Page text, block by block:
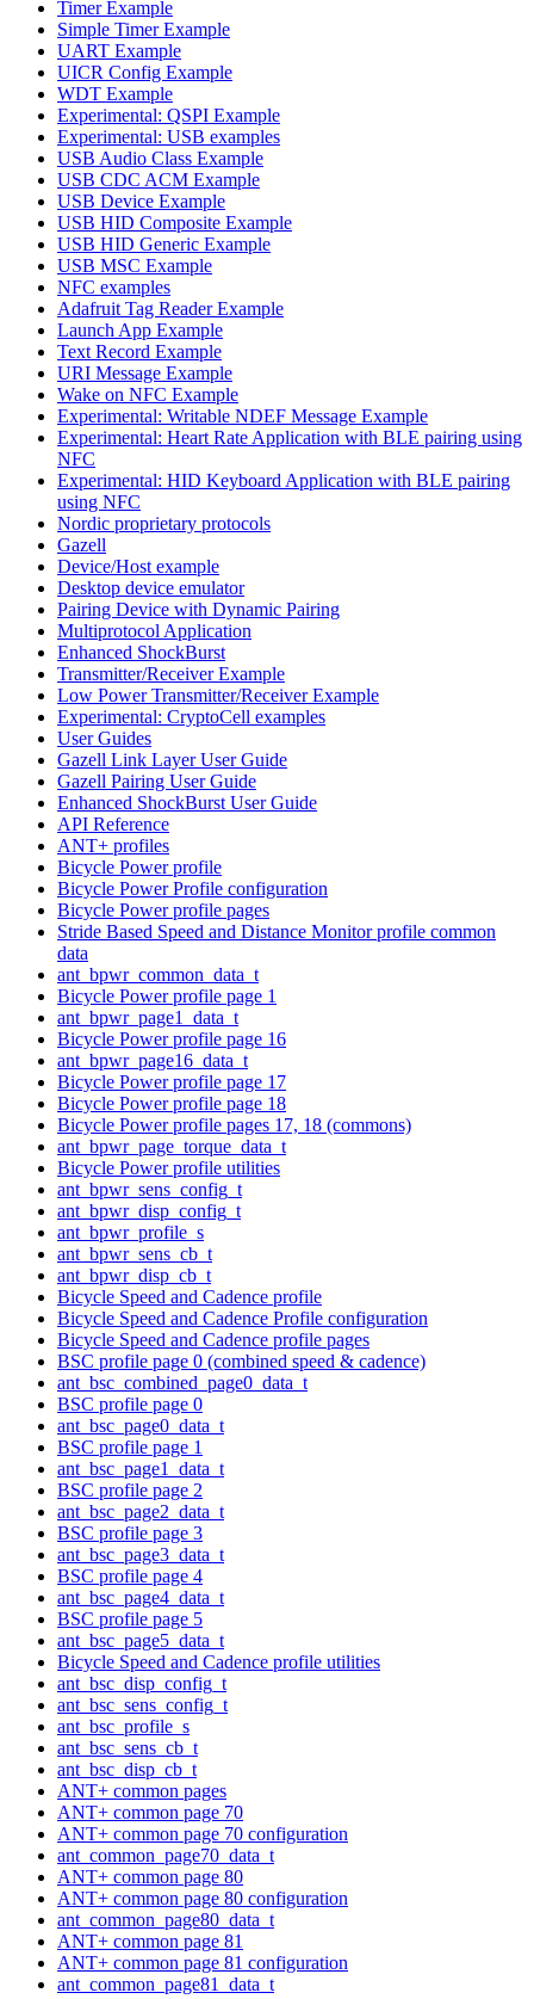
Timer Example
Simple Timer Example
UART Example
UICR Config Example
WDT Example
Experimental: QSPI Example
Experimental: USB examples
USB Audio Class Example
USB CDC ACM Example
USB Device Example
USB HID Composite Example
USB HID Generic Example
USB MSC Example
NFC examples
Adafruit Tag Reader Example
Launch App Example
Text Record Example
URI Message Example
Wake on NFC Example
Experimental: Writable NDEF Message Example
Experimental: Heart Rate Application with BLE pairing using
NFC
Experimental: HID Keyboard Application with BLE pairing
using NFC
Nordic proprietary protocols
Gazell
Device/Host example
Desktop device emulator
Pairing Device with Dynamic Pairing
Multiprotocol Application
Enhanced ShockBurst
Transmitter/Receiver Example
Low Power Transmitter/Receiver Example
Experimental: CryptoCell examples
User Guides
Gazell Link Layer User Guide
Gazell Pairing User Guide
Enhanced ShockBurst User Guide
API Reference
ANT+ profiles
Bicycle Power profile
Bicycle Power Profile configuration
Bicycle Power profile pages
Stride Based Speed and Distance Monitor profile common
data
ant_bpwr_common_data_t
Bicycle Power profile page 1
ant_bpwr_page1_data_t
Bicycle Power profile page 16
ant_bpwr_page16_data_t
Bicycle Power profile page 17
Bicycle Power profile page 18
Bicycle Power profile pages 17, 18 (commons)
ant_bpwr_page_torque_data_t
Bicycle Power profile utilities
ant_bpwr_sens_config_t
ant_bpwr_disp_config_t
ant_bpwr_profile_s
ant_bpwr_sens_cb_t
ant_bpwr_disp_cb_t
Bicycle Speed and Cadence profile
Bicycle Speed and Cadence Profile configuration
Bicycle Speed and Cadence profile pages
BSC profile page 0 (combined speed & cadence)
ant_bsc_combined_page0_data_t
BSC profile page 0
ant_bsc_page0_data_t
BSC profile page 1
ant_bsc_page1_data_t
BSC profile page 2
ant_bsc_page2_data_t
BSC profile page 3
ant_bsc_page3_data_t
BSC profile page 4
ant_bsc_page4_data_t
BSC profile page 5
ant_bsc_page5_data_t
Bicycle Speed and Cadence profile utilities
ant_bsc_disp_config_t
ant_bsc_sens_config_t
ant_bsc_profile_s
ant_bsc_sens_cb_t
ant_bsc_disp_cb_t
ANT+ common pages
ANT+ common page 70
ANT+ common page 70 configuration
ant_common_page70_data_t
ANT+ common page 80
ANT+ common page 80 configuration
ant_common_page80_data_t
ANT+ common page 81
ANT+ common page 81 configuration
ant_common_page81_data_t